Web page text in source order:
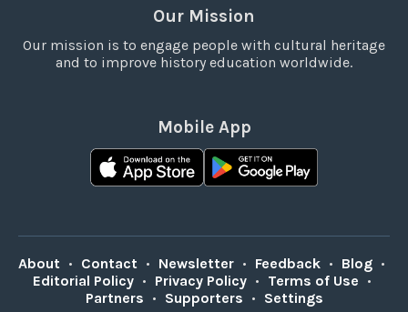
Our Mission
Our mission is to engage people with cultural heritage
and to improve history education worldwide.
Mobile App
About • Contact • Newsletter • Feedback • Blog •
Editorial Policy • Privacy Policy • Terms of Use •
Partners • Supporters • Settings